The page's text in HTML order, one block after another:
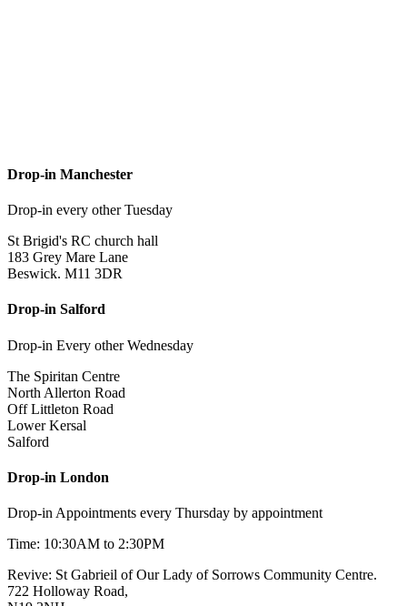
Drop-in Manchester
Drop-in every other Tuesday
St Brigid's RC church hall
183 Grey Mare Lane
Beswick. M11 3DR
Drop-in Salford
Drop-in Every other Wednesday
The Spiritan Centre
North Allerton Road
Off Littleton Road
Lower Kersal
Salford
Drop-in London
Drop-in Appointments every Thursday by appointment
Time: 10:30AM to 2:30PM
Revive: St Gabrieil of Our Lady of Sorrows Community Centre.
722 Holloway Road,